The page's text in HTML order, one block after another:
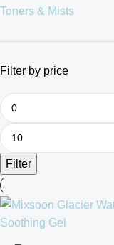
Toners & Mists
Filter by price
Filter